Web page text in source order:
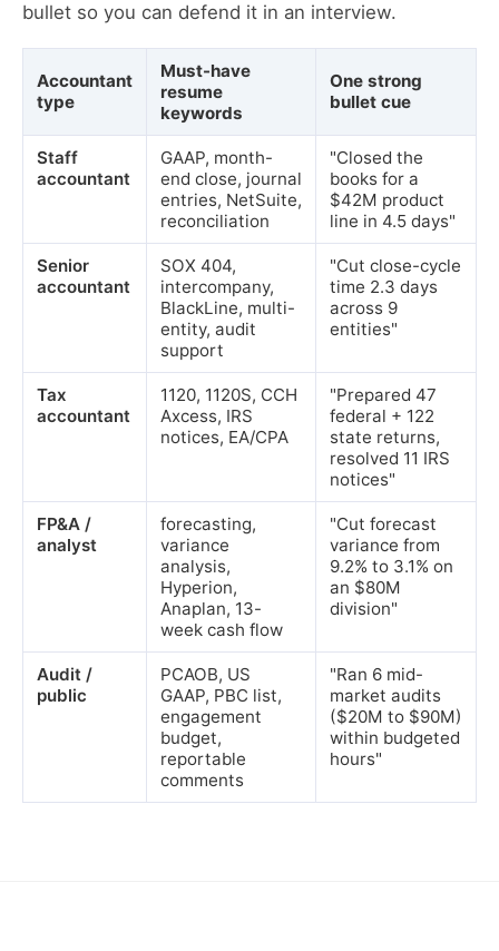
bullet so you can defend it in an interview.
Accountant
type
Must-have
resume
keywords
One strong
bullet cue
Staff
accountant
GAAP, month-
end close, journal
entries, NetSuite,
reconciliation
"Closed the
books for a
$42M product
line in 4.5 days"
Senior
accountant
SOX 404,
intercompany,
BlackLine, multi-
entity, audit
support
"Cut close-cycle
time 2.3 days
across 9
entities"
Tax
accountant
1120, 1120S, CCH
Axcess, IRS
notices, EA/CPA
"Prepared 47
federal + 122
state returns,
resolved 11 IRS
notices"
FP&A /
analyst
forecasting,
variance
analysis,
Hyperion,
Anaplan, 13-
week cash flow
"Cut forecast
variance from
9.2% to 3.1% on
an $80M
division"
Audit /
public
PCAOB, US
GAAP, PBC list,
engagement
budget,
reportable
comments
"Ran 6 mid-
market audits
($20M to $90M)
within budgeted
hours"